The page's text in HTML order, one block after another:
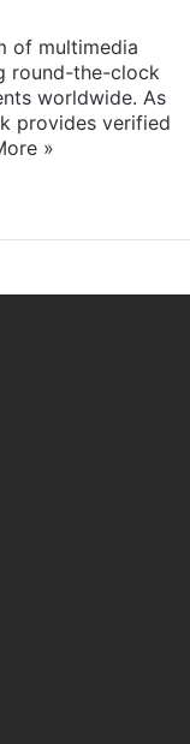
of multimedia
round-the-clock
worldwide. As
provides verified
»